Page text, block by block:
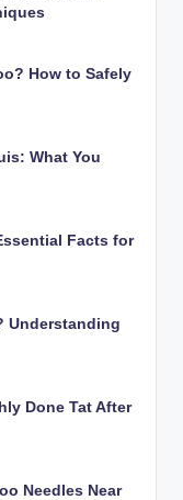
How to Safely
What You
Facts for
Understanding
Done Tat After
Needles Near